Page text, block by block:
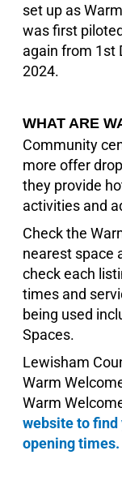
set up as
was first
again from 1st
2024.
WHAT ARE
Community
more offer
they provide
activities and
Check the
nearest space
check each
times and
being used
Spaces.
Lewisham
Warm
Warm
website to
opening times.